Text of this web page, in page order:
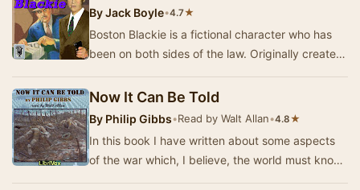
ByJack Boyle•4.7★
Boston Blackie is a fictional character who has
been on both sides of the law. Originally created
Now It Can Be Told
By Philip Gibbs•Read by Walt Allan•4.8★
In this book I have written about some aspects
of the war which, I believe, the world must know